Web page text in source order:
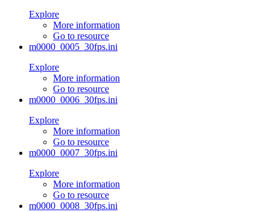
Explore
More information
Go to resource
m0000_0005_30fps.ini
Explore
More information
Go to resource
m0000_0006_30fps.ini
Explore
More information
Go to resource
m0000_0007_30fps.ini
Explore
More information
Go to resource
m0000_0008_30fps.ini